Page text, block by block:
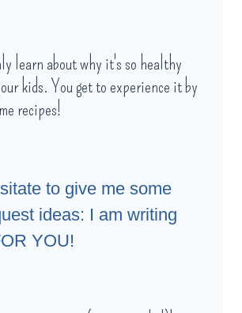
learn about why it's so healthy
kids. You get to experience it by
recipes!
to give me some
ideas: I am writing
YOU!